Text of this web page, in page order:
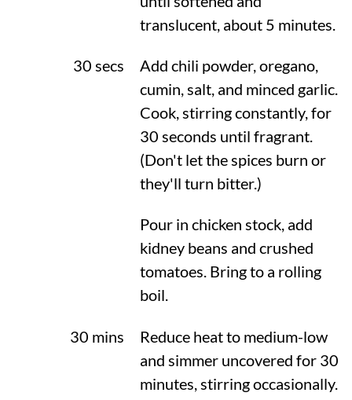
translucent, about 5 minutes.
30 secs
Add chili powder, oregano,
cumin, salt, and minced garlic.
Cook, stirring constantly, for
30 seconds until fragrant.
(Don't let the spices burn or
they'll turn bitter.)
Pour in chicken stock, add
kidney beans and crushed
tomatoes. Bring to a rolling
boil.
30 mins
Reduce heat to medium-low
and simmer uncovered for 30
minutes, stirring occasionally.